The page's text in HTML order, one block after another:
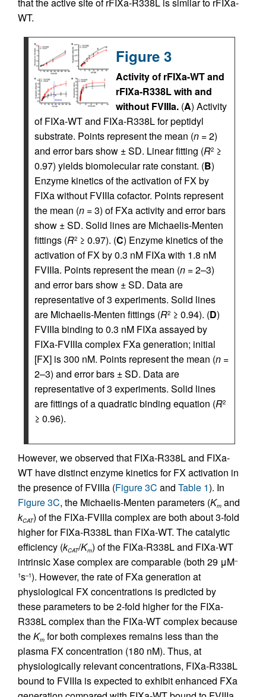
that the active site of rFIXa-R338L is similar to rFIXa-
WT.
Figure 3
Activity of rFIXa-WT and
rFIXa-R338L with and
without FVIIIa. (A) Activity
of FIXa-WT and FIXa-R338L for peptidyl
substrate. Points represent the mean (n = 2)
and error bars show ± SD. Linear fitting (R2 ≥
0.97) yields biomolecular rate constant. (B)
Enzyme kinetics of the activation of FX by
FIXa without FVIIIa cofactor. Points represent
the mean (n = 3) of FXa activity and error bars
show ± SD. Solid lines are Michaelis-Menten
fittings (R2 ≥ 0.97). (C) Enzyme kinetics of the
activation of FX by 0.3 nM FIXa with 1.8 nM
FVIIIa. Points represent the mean (n = 2–3)
and error bars show ± SD. Data are
representative of 3 experiments. Solid lines
are Michaelis-Menten fittings (R2 ≥ 0.94). (D)
FVIIIa binding to 0.3 nM FIXa assayed by
FIXa-FVIIIa complex FXa generation; initial
[FX] is 300 nM. Points represent the mean (n =
2–3) and error bars ± SD. Data are
representative of 3 experiments. Solid lines
are fittings of a quadratic binding equation (R2
≥ 0.96).
However, we observed that FIXa-R338L and FIXa-
WT have distinct enzyme kinetics for FX activation in
the presence of FVIIIa (Figure 3C and Table 1). In
Figure 3C, the Michaelis-Menten parameters (Km and
kCAT) of the FIXa-FVIIIa complex are both about 3-fold
higher for FIXa-R338L than FIXa-WT. The catalytic
efficiency (kCAT/Km) of the FIXa-R338L and FIXa-WT
intrinsic Xase complex are comparable (both 29 μM–
1s–1). However, the rate of FXa generation at
physiological FX concentrations is predicted by
these parameters to be 2-fold higher for the FIXa-
R338L complex than the FIXa-WT complex because
theKm for both complexes remains less than the
plasma FX concentration (180 nM). Thus, at
physiologically relevant concentrations, FIXa-R338L
bound to FVIIIa is expected to exhibit enhanced FXa